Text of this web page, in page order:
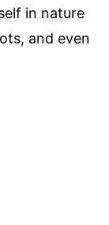
in nature
and even